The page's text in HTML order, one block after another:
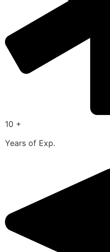
10 +
Years of Exp.